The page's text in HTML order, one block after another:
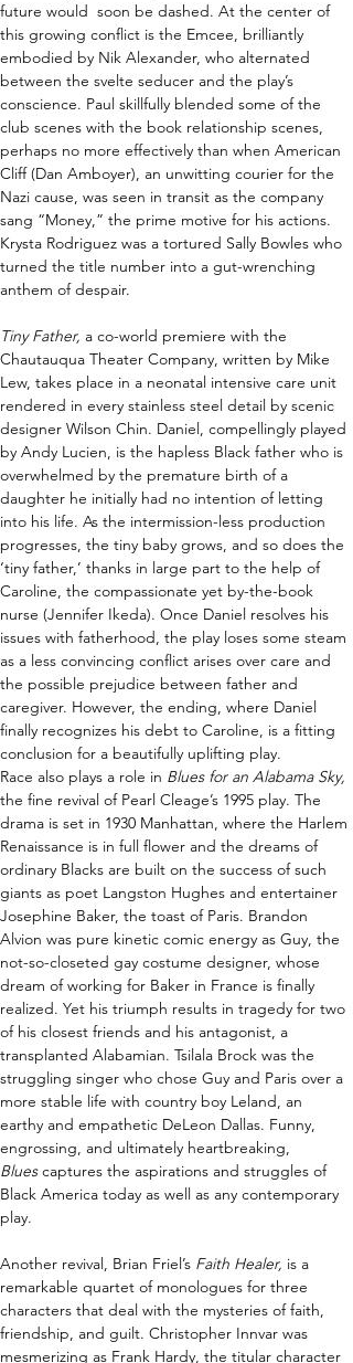
future would  soon be dashed. At the center of
this growing conflict is the Emcee, brilliantly
embodied by Nik Alexander, who alternated
between the svelte seducer and the play’s
conscience. Paul skillfully blended some of the
club scenes with the book relationship scenes,
perhaps no more effectively than when American
Cliff (Dan Amboyer), an unwitting courier for the
Nazi cause, was seen in transit as the company
sang “Money,” the prime motive for his actions.
Krysta Rodriguez was a tortured Sally Bowles who
turned the title number into a gut-wrenching
anthem of despair.
Tiny Father, a co-world premiere with the
Chautauqua Theater Company, written by Mike
Lew, takes place in a neonatal intensive care unit
rendered in every stainless steel detail by scenic
designer Wilson Chin. Daniel, compellingly played
by Andy Lucien, is the hapless Black father who is
overwhelmed by the premature birth of a
daughter he initially had no intention of letting
into his life. As the intermission-less production
progresses, the tiny baby grows, and so does the
‘tiny father,’ thanks in large part to the help of
Caroline, the compassionate yet by-the-book
nurse (Jennifer Ikeda). Once Daniel resolves his
issues with fatherhood, the play loses some steam
as a less convincing conflict arises over care and
the possible prejudice between father and
caregiver. However, the ending, where Daniel
finally recognizes his debt to Caroline, is a fitting
conclusion for a beautifully uplifting play.
Race also plays a role in Blues for an Alabama Sky,
the fine revival of Pearl Cleage’s 1995 play. The
drama is set in 1930 Manhattan, where the Harlem
Renaissance is in full flower and the dreams of
ordinary Blacks are built on the success of such
giants as poet Langston Hughes and entertainer
Josephine Baker, the toast of Paris. Brandon
Alvion was pure kinetic comic energy as Guy, the
not-so-closeted gay costume designer, whose
dream of working for Baker in France is finally
realized. Yet his triumph results in tragedy for two
of his closest friends and his antagonist, a
transplanted Alabamian. Tsilala Brock was the
struggling singer who chose Guy and Paris over a
more stable life with country boy Leland, an
earthy and empathetic DeLeon Dallas. Funny,
engrossing, and ultimately heartbreaking,
Blues captures the aspirations and struggles of
Black America today as well as any contemporary
play.
Another revival, Brian Friel’s Faith Healer, is a
remarkable quartet of monologues for three
characters that deal with the mysteries of faith,
friendship, and guilt. Christopher Innvar was
mesmerizing as Frank Hardy, the titular character